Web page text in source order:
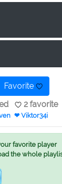
Favorite
2 favorite
❤ Viktor34i
favorite player
the whole